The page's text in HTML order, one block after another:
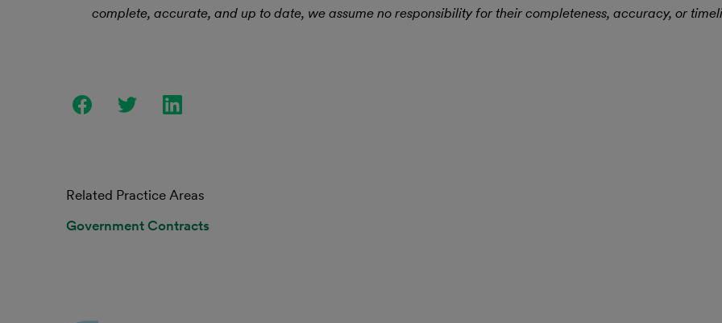
complete, accurate, and up to date, we assume no responsibility for their completeness, accuracy, or
Related Practice Areas
Government Contracts